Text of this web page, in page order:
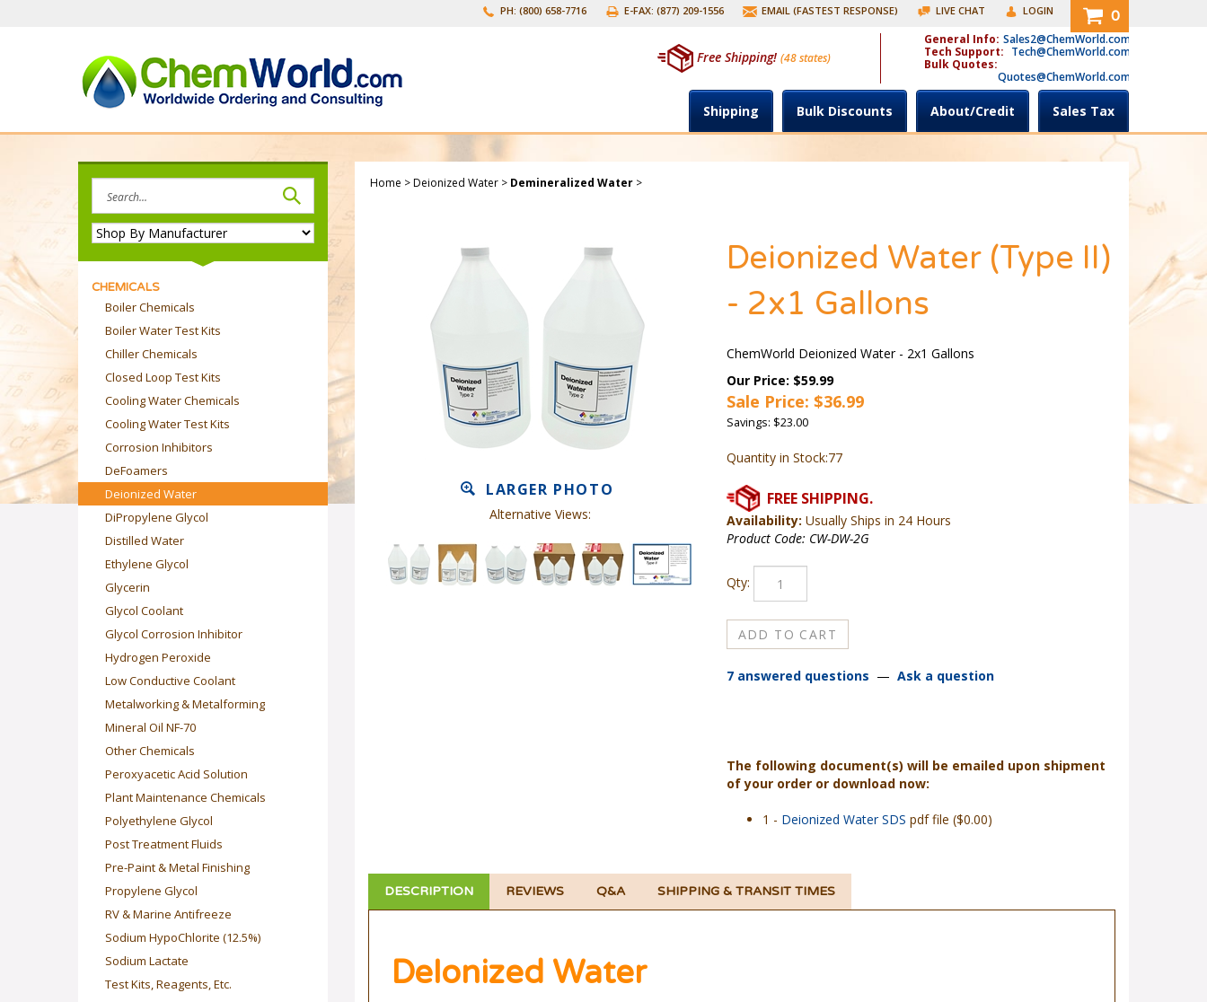
PH: (800) 658-7716 E-FAX: (877) 209-1556 EMAIL (FASTEST RESPONSE) LIVE CHAT LOGIN 0
Free Shipping! (48 states)
General Info: Sales2@ChemWorld.com
Tech Support: Tech@ChemWorld.com
Bulk Quotes:
Quotes@ChemWorld.com
Shipping Bulk Discounts About/Credit Sales Tax
site:
CHEMICALS
Boiler Chemicals
Boiler Water Test Kits
Chiller Chemicals
Closed Loop Test Kits
Cooling Water Chemicals
Cooling Water Test Kits
Corrosion Inhibitors
DeFoamers
Deionized Water
DiPropylene Glycol
Distilled Water
Ethylene Glycol
Glycerin
Glycol Coolant
Glycol Corrosion Inhibitor
Hydrogen Peroxide
Low Conductive Coolant
Metalworking & Metalforming
Mineral Oil NF-70
Other Chemicals
Peroxyacetic Acid Solution
Plant Maintenance Chemicals
Polyethylene Glycol
Post Treatment Fluids
Pre-Paint & Metal Finishing
Propylene Glycol
RV & Marine Antifreeze
Sodium HypoChlorite (12.5%)
Sodium Lactate
Test Kits, Reagents, Etc.
Home >Deionized Water> Demineralized Water>
LARGER PHOTO
Alternative Views:
Deionized Water (Type II)
- 2x1 Gallons
ChemWorld Deionized Water - 2x1 Gallons
Our Price: $59.99
Sale Price: $36.99
Savings: $23.00
Quantity in Stock:77
Availability: Usually Ships in 24 Hours
Product Code: CW-DW-2G
Qty:
7 answered questions — Ask a question
The following document(s) will be emailed upon shipment
of your order or download now:
1 - Deionized Water SDS pdf file ($0.00)
DESCRIPTION REVIEWS Q&A SHIPPING & TRANSIT TIMES
DeIonized Water